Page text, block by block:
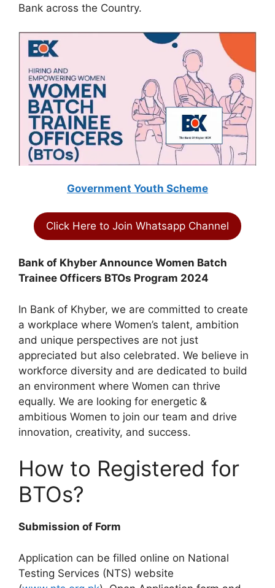
Bank across the Country.
Government Youth Scheme
Click Here to Join Whatsapp Channel
Bank of Khyber Announce Women Batch
Trainee Officers BTOs Program 2024
In Bank of Khyber, we are committed to create
a workplace where Women’s talent, ambition
and unique perspectives are not just
appreciated but also celebrated. We believe in
workforce diversity and are dedicated to build
an environment where Women can thrive
equally. We are looking for energetic &
ambitious Women to join our team and drive
innovation, creativity, and success.
How to Registered for
BTOs?
Submission of Form
Application can be filled online on National
Testing Services (NTS) website